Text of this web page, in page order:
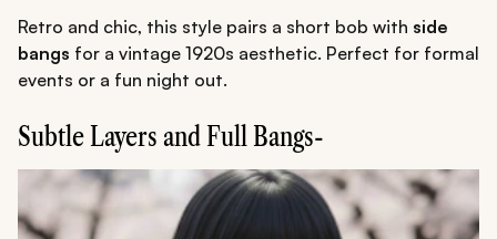
Retro and chic, this style pairs a short bob with side
bangs for a vintage 1920s aesthetic. Perfect for formal
events or a fun night out.
Subtle Layers and Full Bangs-